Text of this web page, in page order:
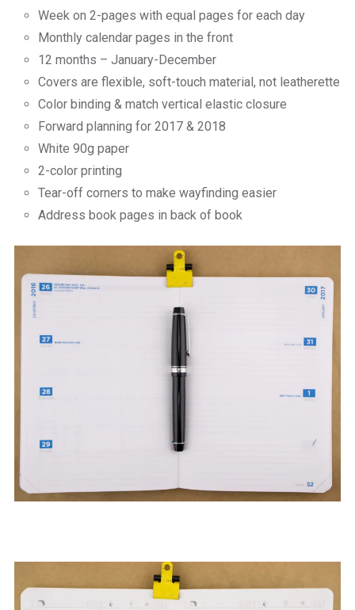
Week on 2-pages with equal pages for each day
Monthly calendar pages in the front
12 months – January-December
Covers are flexible, soft-touch material, not leatherette
Color binding & match vertical elastic closure
Forward planning for 2017 & 2018
White 90g paper
2-color printing
Tear-off corners to make wayfinding easier
Address book pages in back of book